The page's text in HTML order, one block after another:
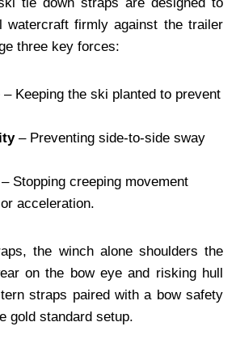
watercraft firmly against the trailer
three key forces:
– Keeping the ski planted to prevent
– Preventing side‑to‑side sway
– Stopping creeping movement
acceleration.
the winch alone shoulders the
on the bow eye and risking hull
straps paired with a bow safety
gold standard setup.